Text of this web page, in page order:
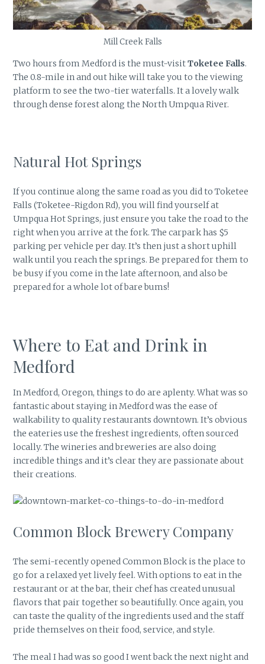
Mill Creek Falls
Two hours from Medford is the must-visitToketee Falls.
The 0.8-mile in and out hike will take you to the viewing
platform to see the two-tier waterfalls. It a lovely walk
through dense forest along the North Umpqua River.
Natural Hot Springs
If you continue along the same road as you did to Toketee
Falls (Toketee-Rigdon Rd), you will find yourself at
Umpqua Hot Springs, just ensure you take the road to the
right when you arrive at the fork. The carpark has $5
parking per vehicle per day. It’s then just a short uphill
walk until you reach the springs. Be prepared for them to
be busy if you come in the late afternoon, and also be
prepared for a whole lot of bare bums!
Where to Eat and Drink in
Medford
In Medford, Oregon, things to do are aplenty. What was so
fantastic about staying in Medford was the ease of
walkability to quality restaurants downtown. It’s obvious
the eateries use the freshest ingredients, often sourced
locally. The wineries and breweries are also doing
incredible things and it’s clear they are passionate about
their creations.
Common Block Brewery Company
The semi-recently opened Common Block is the place to
go for a relaxed yet lively feel. With options to eat in the
restaurant or at the bar, their chef has created unusual
flavors that pair together so beautifully. Once again, you
can taste the quality of the ingredients used and the staff
pride themselves on their food, service, and style.
The meal I had was so good I went back the next night and